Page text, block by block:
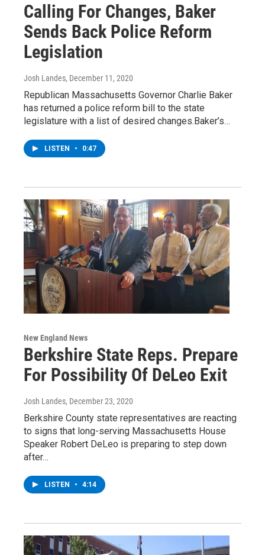
Calling For Changes, Baker
Sends Back Police Reform
Legislation
Josh Landes, December 11, 2020
Republican Massachusetts Governor Charlie Baker
has returned a police reform bill to the state
legislature with a list of desired changes.Baker’s…
LISTEN • 0:47
New England News
Berkshire State Reps. Prepare
For Possibility Of DeLeo Exit
Josh Landes, December 23, 2020
Berkshire County state representatives are reacting
to signs that long-serving Massachusetts House
Speaker Robert DeLeo is preparing to step down
after…
LISTEN • 4:14